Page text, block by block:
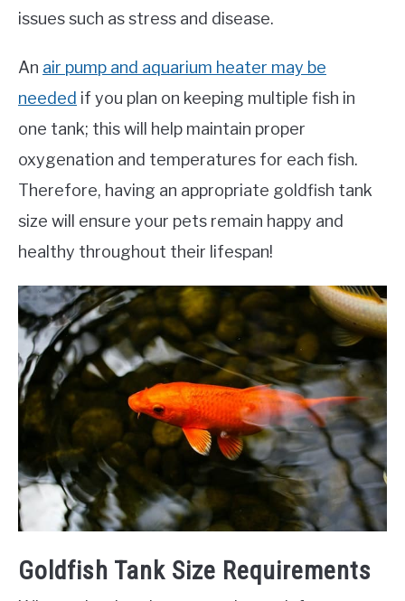
issues such as stress and disease.
An air pump and aquarium heater may be
needed if you plan on keeping multiple fish in
one tank; this will help maintain proper
oxygenation and temperatures for each fish.
Therefore, having an appropriate goldfish tank
size will ensure your pets remain happy and
healthy throughout their lifespan!
Goldfish Tank Size Requirements